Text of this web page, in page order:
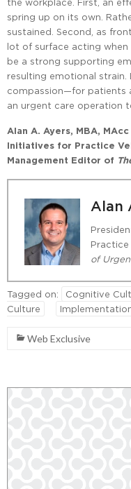
the workplace. First, an
spring up on its own.
sustained. Second, as
lot of surface acting
be a strong supporting
resulting emotional
compassion—for patients
an urgent care operation
Alan A. Ayers, MBA,
Initiatives for Practice
Management Editor of
Alan
of
Tagged on: Cognitive
Culture
Web Exclusive